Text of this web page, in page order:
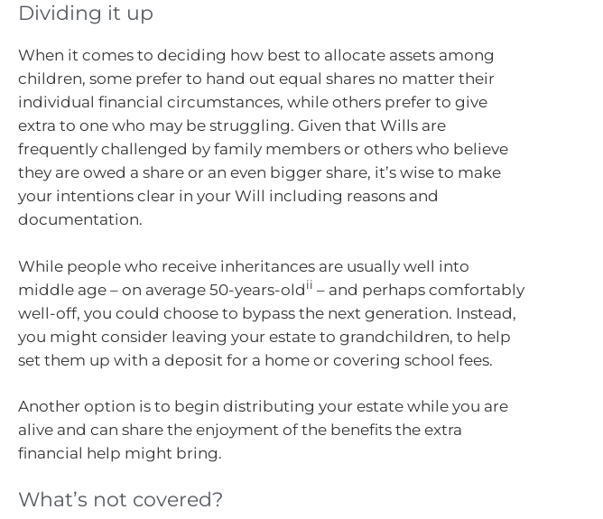
Dividing it up
When it comes to deciding how best to allocate assets among
children, some prefer to hand out equal shares no matter their
individual financial circumstances, while others prefer to give
extra to one who may be struggling. Given that Wills are
frequently challenged by family members or others who believe
they are owed a share or an even bigger share, it’s wise to make
your intentions clear in your Will including reasons and
documentation.
While people who receive inheritances are usually well into
middle age – on average 50-years-old ii – and perhaps comfortably
well-off, you could choose to bypass the next generation. Instead,
you might consider leaving your estate to grandchildren, to help
set them up with a deposit for a home or covering school fees.
Another option is to begin distributing your estate while you are
alive and can share the enjoyment of the benefits the extra
financial help might bring.
What’s not covered?